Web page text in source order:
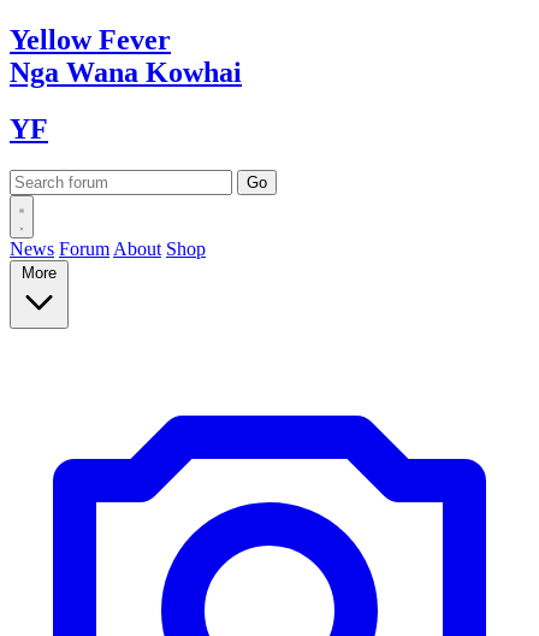
YellowFever
Nga Wana Kowhai
YF
News Forum About Shop
More